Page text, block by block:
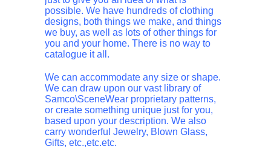
possible. We have hundreds of clothing
designs, both things we make, and things
we buy, as well as lots of other things for
you and your home. There is no way to
catalogue it all.
We can accommodate any size or shape.
We can draw upon our vast library of
Samco\SceneWear proprietary patterns,
or create something unique just for you,
based upon your description. We also
carry wonderful Jewelry, Blown Glass,
Gifts, etc.,etc.etc.